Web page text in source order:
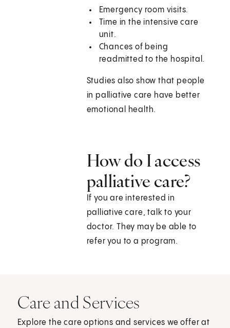
Emergency room visits.
Time in the intensive care
unit.
Chances of being
readmitted to the hospital.
Studies also show that people
in palliative care have better
emotional health.
How do I access
palliative care?
If you are interested in
palliative care, talk to your
doctor. They may be able to
refer you to a program.
Care and Services
Explore the care options and services we offer at